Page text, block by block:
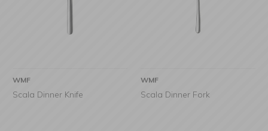
WMF
Scala Dinner Knife
WMF
Scala Dinner Fork